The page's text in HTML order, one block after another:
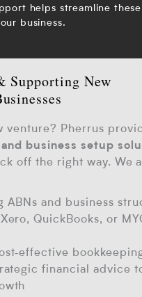
Supporting New
venture? Pherrus
business setup
off the right way. We
ABNs and business
QuickBooks, or
financial advice
helps streamline these
business.